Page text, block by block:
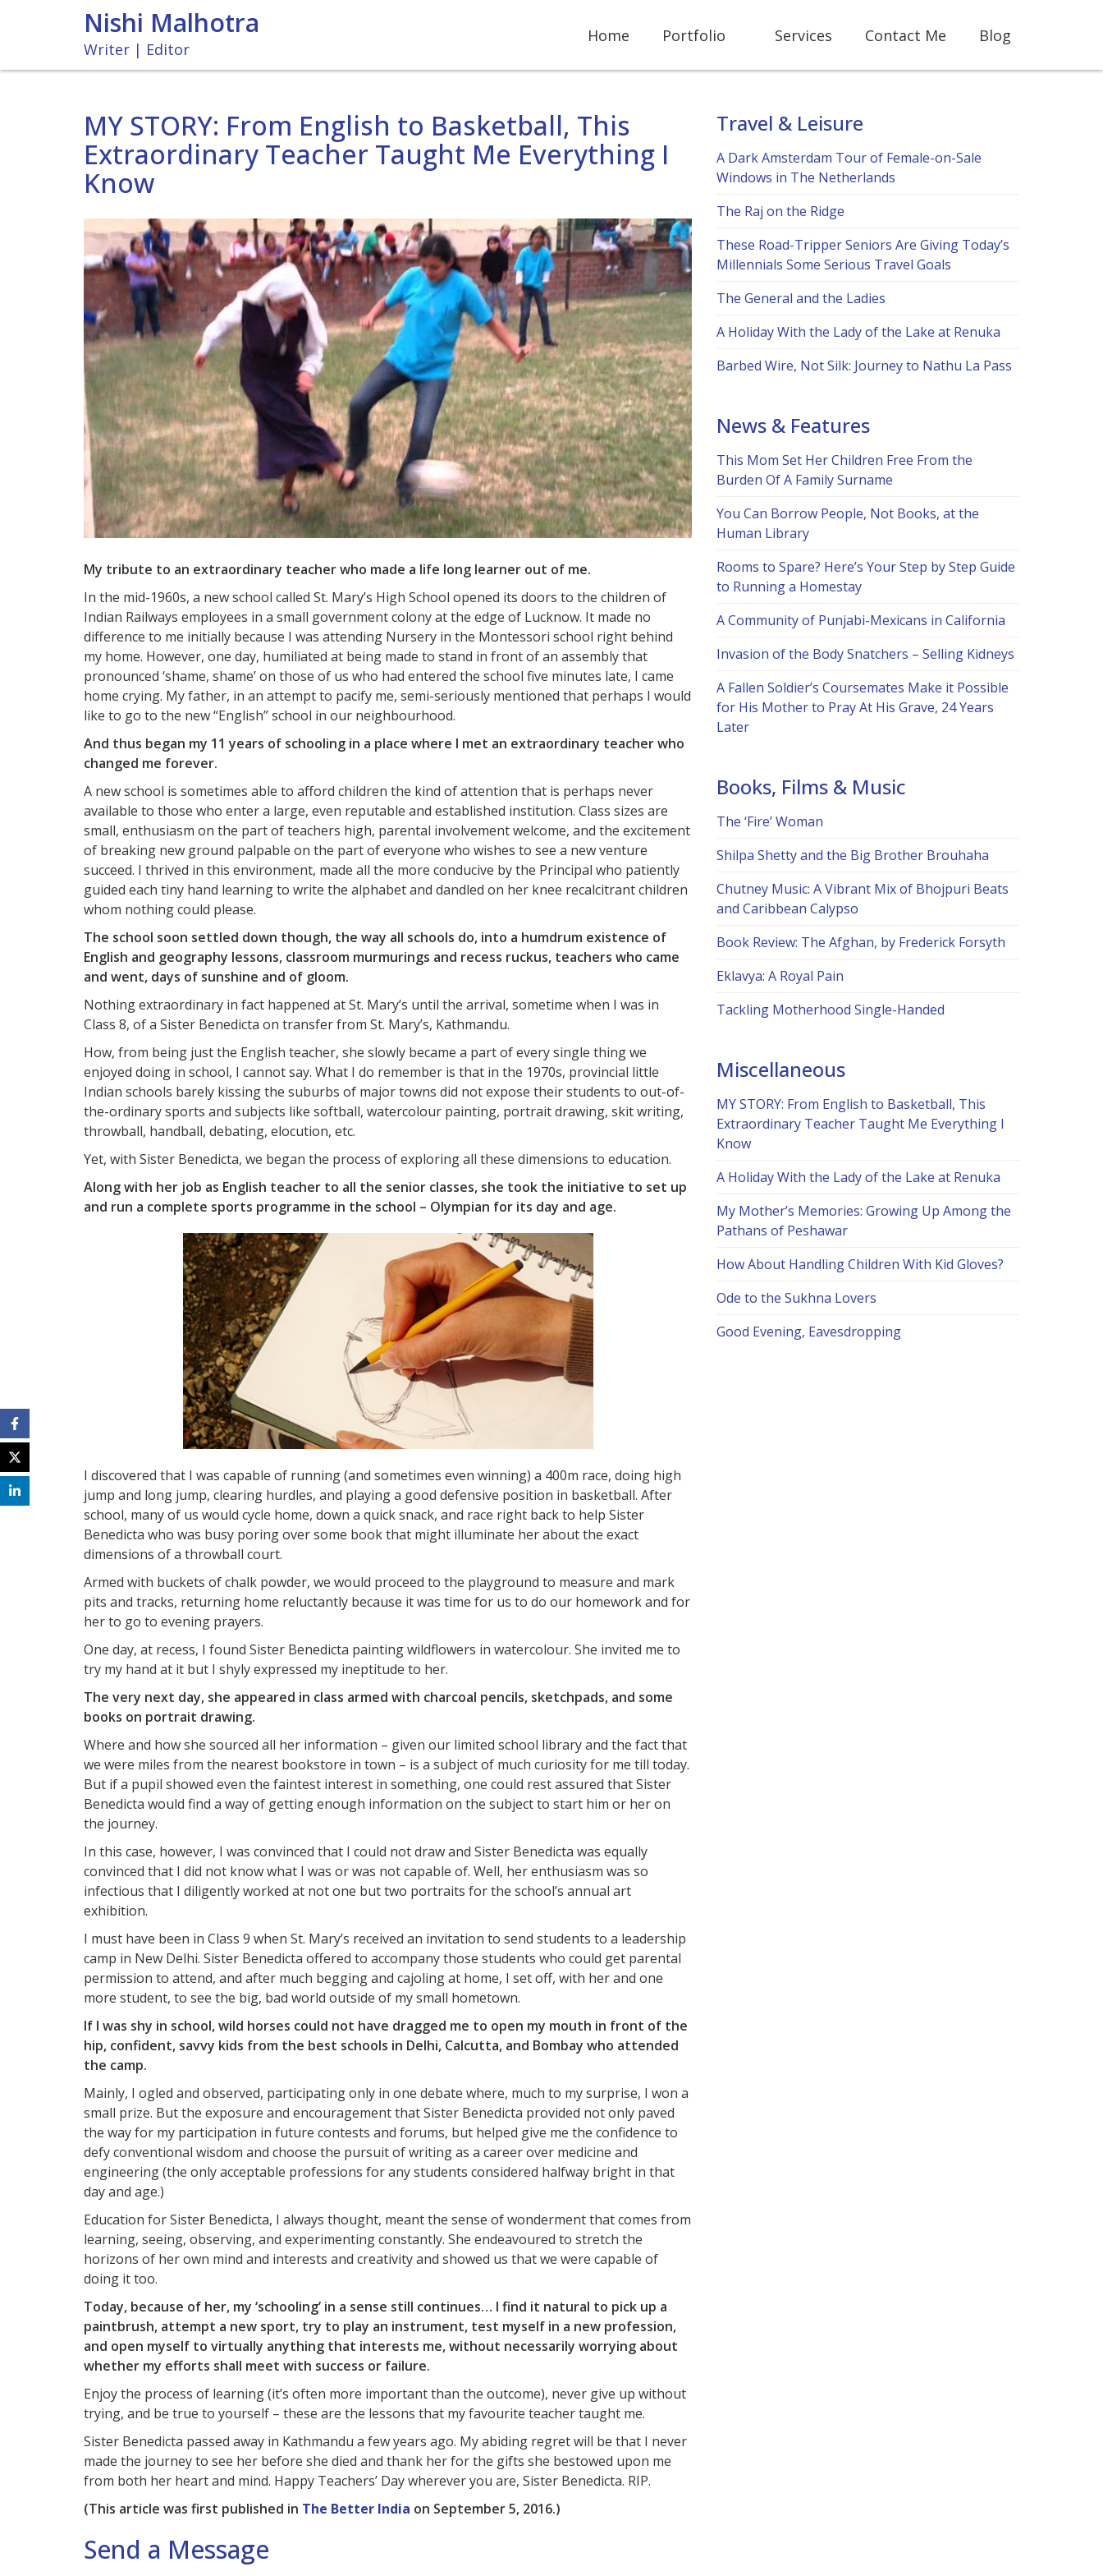
Nishi Malhotra
Writer | Editor
Home Portfolio Services Contact Me Blog
MY STORY: From English to Basketball, This
Extraordinary Teacher Taught Me Everything I
Know
My tribute to an extraordinary teacher who made a life long learner out of me.
In the mid-1960s, a new school called St. Mary’s High School opened its doors to the children of
Indian Railways employees in a small government colony at the edge of Lucknow. It made no
difference to me initially because I was attending Nursery in the Montessori school right behind
my home. However, one day, humiliated at being made to stand in front of an assembly that
pronounced ‘shame, shame’ on those of us who had entered the school five minutes late, I came
home crying. My father, in an attempt to pacify me, semi-seriously mentioned that perhaps I would
like to go to the new “English” school in our neighbourhood.
And thus began my 11 years of schooling in a place where I met an extraordinary teacher who
changed me forever.
A new school is sometimes able to afford children the kind of attention that is perhaps never
available to those who enter a large, even reputable and established institution. Class sizes are
small, enthusiasm on the part of teachers high, parental involvement welcome, and the excitement
of breaking new ground palpable on the part of everyone who wishes to see a new venture
succeed. I thrived in this environment, made all the more conducive by the Principal who patiently
guided each tiny hand learning to write the alphabet and dandled on her knee recalcitrant children
whom nothing could please.
The school soon settled down though, the way all schools do, into a humdrum existence of
English and geography lessons, classroom murmurings and recess ruckus, teachers who came
and went, days of sunshine and of gloom.
Nothing extraordinary in fact happened at St. Mary’s until the arrival, sometime when I was in
Class 8, of a Sister Benedicta on transfer from St. Mary’s, Kathmandu.
How, from being just the English teacher, she slowly became a part of every single thing we
enjoyed doing in school, I cannot say. What I do remember is that in the 1970s, provincial little
Indian schools barely kissing the suburbs of major towns did not expose their students to out-of-
the-ordinary sports and subjects like softball, watercolour painting, portrait drawing, skit writing,
throwball, handball, debating, elocution, etc.
Yet, with Sister Benedicta, we began the process of exploring all these dimensions to education.
Along with her job as English teacher to all the senior classes, she took the initiative to set up
and run a complete sports programme in the school – Olympian for its day and age.
I discovered that I was capable of running (and sometimes even winning) a 400m race, doing high
jump and long jump, clearing hurdles, and playing a good defensive position in basketball. After
school, many of us would cycle home, down a quick snack, and race right back to help Sister
Benedicta who was busy poring over some book that might illuminate her about the exact
dimensions of a throwball court.
Armed with buckets of chalk powder, we would proceed to the playground to measure and mark
pits and tracks, returning home reluctantly because it was time for us to do our homework and for
her to go to evening prayers.
One day, at recess, I found Sister Benedicta painting wildflowers in watercolour. She invited me to
try my hand at it but I shyly expressed my ineptitude to her.
The very next day, she appeared in class armed with charcoal pencils, sketchpads, and some
books on portrait drawing.
Where and how she sourced all her information – given our limited school library and the fact that
we were miles from the nearest bookstore in town – is a subject of much curiosity for me till today.
But if a pupil showed even the faintest interest in something, one could rest assured that Sister
Benedicta would find a way of getting enough information on the subject to start him or her on
the journey.
In this case, however, I was convinced that I could not draw and Sister Benedicta was equally
convinced that I did not know what I was or was not capable of. Well, her enthusiasm was so
infectious that I diligently worked at not one but two portraits for the school’s annual art
exhibition.
I must have been in Class 9 when St. Mary’s received an invitation to send students to a leadership
camp in New Delhi. Sister Benedicta offered to accompany those students who could get parental
permission to attend, and after much begging and cajoling at home, I set off, with her and one
more student, to see the big, bad world outside of my small hometown.
If I was shy in school, wild horses could not have dragged me to open my mouth in front of the
hip, confident, savvy kids from the best schools in Delhi, Calcutta, and Bombay who attended
the camp.
Mainly, I ogled and observed, participating only in one debate where, much to my surprise, I won a
small prize. But the exposure and encouragement that Sister Benedicta provided not only paved
the way for my participation in future contests and forums, but helped give me the confidence to
defy conventional wisdom and choose the pursuit of writing as a career over medicine and
engineering (the only acceptable professions for any students considered halfway bright in that
day and age.)
Education for Sister Benedicta, I always thought, meant the sense of wonderment that comes from
learning, seeing, observing, and experimenting constantly. She endeavoured to stretch the
horizons of her own mind and interests and creativity and showed us that we were capable of
doing it too.
Today, because of her, my ‘schooling’ in a sense still continues… I find it natural to pick up a
paintbrush, attempt a new sport, try to play an instrument, test myself in a new profession,
and open myself to virtually anything that interests me, without necessarily worrying about
whether my efforts shall meet with success or failure.
Enjoy the process of learning (it’s often more important than the outcome), never give up without
trying, and be true to yourself – these are the lessons that my favourite teacher taught me.
Sister Benedicta passed away in Kathmandu a few years ago. My abiding regret will be that I never
made the journey to see her before she died and thank her for the gifts she bestowed upon me
from both her heart and mind. Happy Teachers’ Day wherever you are, Sister Benedicta. RIP.
(This article was first published in The Better India on September 5, 2016.)
Send a Message
Travel & Leisure
A Dark Amsterdam Tour of Female-on-Sale
Windows in The Netherlands
The Raj on the Ridge
These Road-Tripper Seniors Are Giving Today’s
Millennials Some Serious Travel Goals
The General and the Ladies
A Holiday With the Lady of the Lake at Renuka
Barbed Wire, Not Silk: Journey to Nathu La Pass
News & Features
This Mom Set Her Children Free From the
Burden Of A Family Surname
You Can Borrow People, Not Books, at the
Human Library
Rooms to Spare? Here’s Your Step by Step Guide
to Running a Homestay
A Community of Punjabi-Mexicans in California
Invasion of the Body Snatchers – Selling Kidneys
A Fallen Soldier’s Coursemates Make it Possible
for His Mother to Pray At His Grave, 24 Years
Later
Books, Films & Music
The ‘Fire’ Woman
Shilpa Shetty and the Big Brother Brouhaha
Chutney Music: A Vibrant Mix of Bhojpuri Beats
and Caribbean Calypso
Book Review: The Afghan, by Frederick Forsyth
Eklavya: A Royal Pain
Tackling Motherhood Single-Handed
Miscellaneous
MY STORY: From English to Basketball, This
Extraordinary Teacher Taught Me Everything I
Know
A Holiday With the Lady of the Lake at Renuka
My Mother’s Memories: Growing Up Among the
Pathans of Peshawar
How About Handling Children With Kid Gloves?
Ode to the Sukhna Lovers
Good Evening, Eavesdropping